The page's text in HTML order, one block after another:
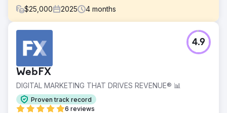
$25,000 2025 4 months
Improving performance in a highly competitive finance
niche required more than a visual refresh. The client’s
existing website felt outdated, lacked credibility, and had
weak enquiry pathways that made it harder for users to
take action. The challenge was to replace a defunct site
with a more persuasive, user-friendly experience that
could build trust quickly and generate more conversions.
WebFX
DIGITAL MARKETING THAT DRIVES REVENUE® 📊
Proven track record
6 reviews
4.9